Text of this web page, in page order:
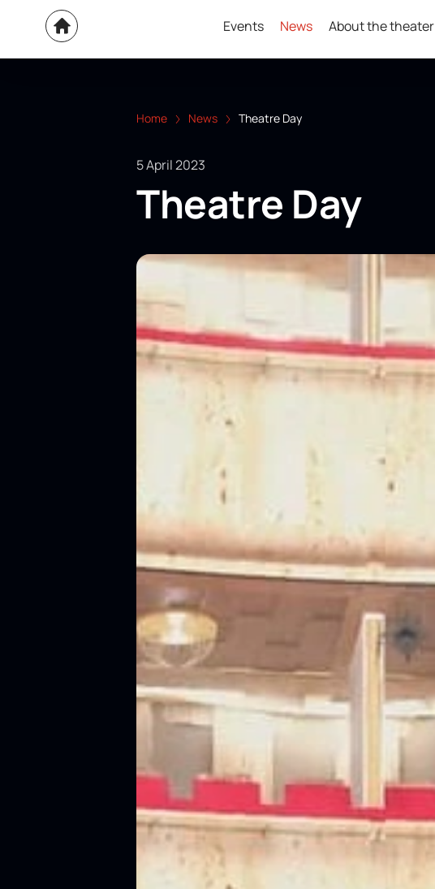
Events News About the theater
Home News Theatre Day
5 April 2023
Theatre Day